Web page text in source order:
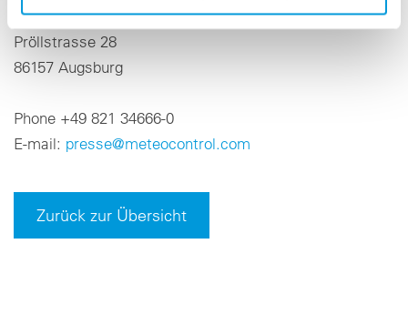
meteocontrol GmbH
Pröllstrasse 28
86157 Augsburg
Phone +49 821 34666-0
E-mail: presse@meteocontrol.com
Zurück zur Übersicht